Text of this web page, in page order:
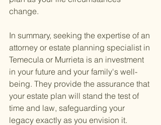
change.
In summary, seeking the expertise of an
attorney or estate planning specialist in
Temecula or Murrieta is an investment
in your future and your family's well-
being. They provide the assurance that
your estate plan will stand the test of
time and law, safeguarding your
legacy exactly as you envision it.